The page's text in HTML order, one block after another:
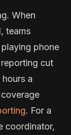
When
teams
phone
cut
a
. For a
coordinator,